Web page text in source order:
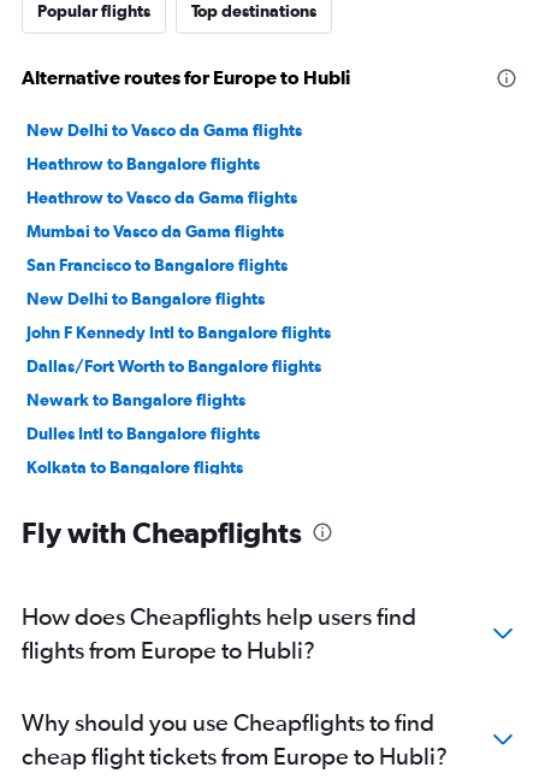
Popular flights Top destinations
Alternative routes for Europe to Hubli
New Delhi to Vasco da Gama flights
Heathrow to Bangalore flights
Heathrow to Vasco da Gama flights
Mumbai to Vasco da Gama flights
San Francisco to Bangalore flights
New Delhi to Bangalore flights
John F Kennedy Intl to Bangalore flights
Dallas/Fort Worth to Bangalore flights
Newark to Bangalore flights
Dulles Intl to Bangalore flights
Kolkata to Bangalore flights
Gatwick to Vasco da Gama flights
Stansted to Bangalore flights
Reagan-National to Bangalore flights
Gatwick to Bangalore flights
Baltimore to Bangalore flights
Fly with Cheapflights
How does Cheapflights help users find
flights from Europe to Hubli?
Why should you use Cheapflights to find
cheap flight tickets from Europe to Hubli?